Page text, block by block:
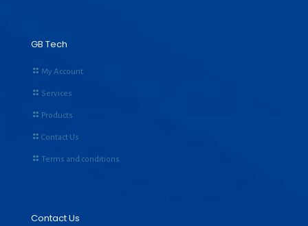
GB Tech
My Account
Services
Products
Contact Us
Terms and conditions
Contact Us